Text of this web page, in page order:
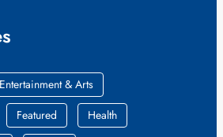
Entertainment & Arts
Featured
Health